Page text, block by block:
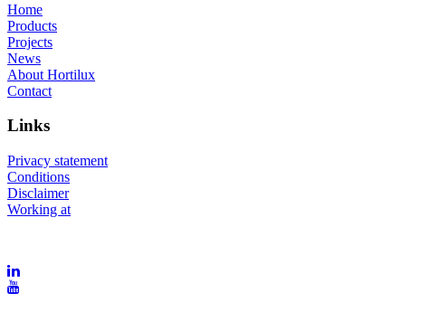
Home
Products
Projects
News
About Hortilux
Contact
Links
Privacy statement
Conditions
Disclaimer
Working at